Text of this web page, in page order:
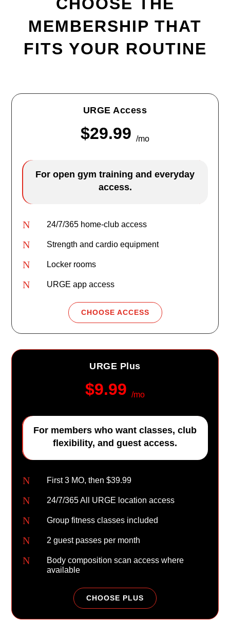
MEMBERSHIP THAT
FITS YOUR ROUTINE
URGE Access
$29.99 /mo
For open gym training and everyday
access.
N 24/7/365 home-club access
N Strength and cardio equipment
N Locker rooms
N URGE app access
CHOOSE ACCESS
URGE Plus
$9.99 /mo
For members who want classes, club
flexibility, and guest access.
N First 3 MO, then $39.99
N 24/7/365 All URGE location access
N Group fitness classes included
N 2 guest passes per month
N
Body composition scan access where
available
CHOOSE PLUS